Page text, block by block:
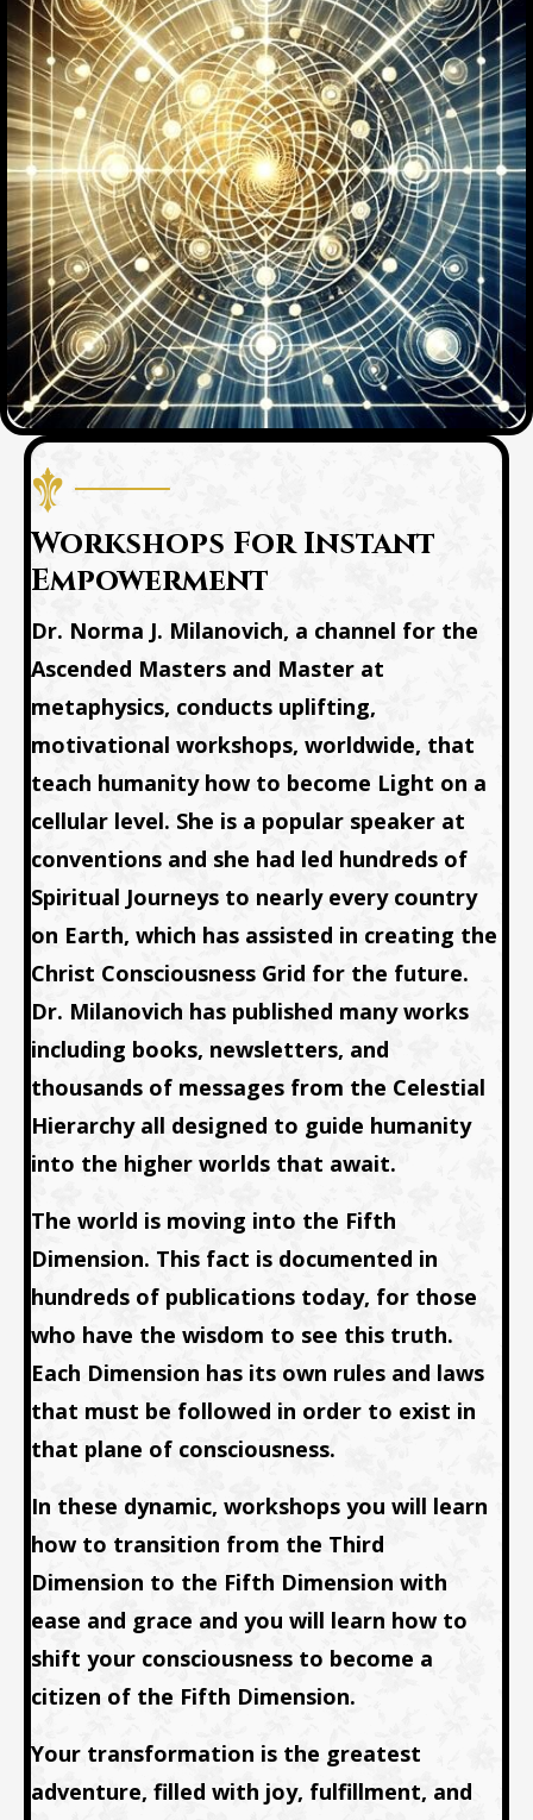
Workshops For Instant
Empowerment
Dr. Norma J. Milanovich, a channel for the
Ascended Masters and Master at
metaphysics, conducts uplifting,
motivational workshops, worldwide, that
teach humanity how to become Light on a
cellular level. She is a popular speaker at
conventions and she had led hundreds of
Spiritual Journeys to nearly every country
on Earth, which has assisted in creating the
Christ Consciousness Grid for the future.
Dr. Milanovich has published many works
including books, newsletters, and
thousands of messages from the Celestial
Hierarchy all designed to guide humanity
into the higher worlds that await.
The world is moving into the Fifth
Dimension. This fact is documented in
hundreds of publications today, for those
who have the wisdom to see this truth.
Each Dimension has its own rules and laws
that must be followed in order to exist in
that plane of consciousness.
In these dynamic, workshops you will learn
how to transition from the Third
Dimension to the Fifth Dimension with
ease and grace and you will learn how to
shift your consciousness to become a
citizen of the Fifth Dimension.
Your transformation is the greatest
adventure, filled with joy, fulfillment, and